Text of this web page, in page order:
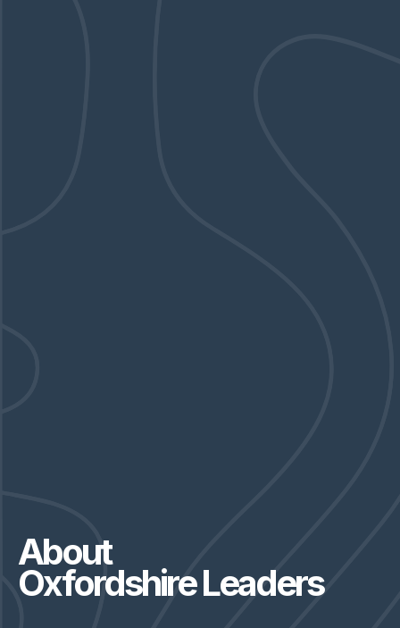
About
Oxfordshire Leaders